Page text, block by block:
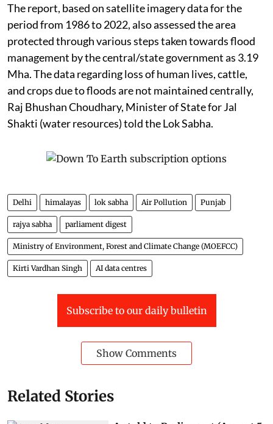
The report, based on satellite imagery data for the
period from 1986 to 2022, also assessed the area
protected through various steps taken towards flood
management by the central/state government as 3.19
Mha. The data regarding loss of human lives, cattle,
and crops due to floods are not maintained centrally,
Raj Bhushan Choudhary, Minister of State for Jal
Shakti (water resources) told the Lok Sabha.
Delhi himalayas lok sabha Air Pollution Punjab
rajya sabha parliament digest
Ministry of Environment, Forest and Climate Change (MOEFCC)
Kirti Vardhan Singh AI data centres
Subscribe to our daily bulletin
Show Comments
Related Stories